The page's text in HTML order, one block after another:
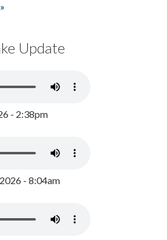
Update
- 2:38pm
- 8:04am